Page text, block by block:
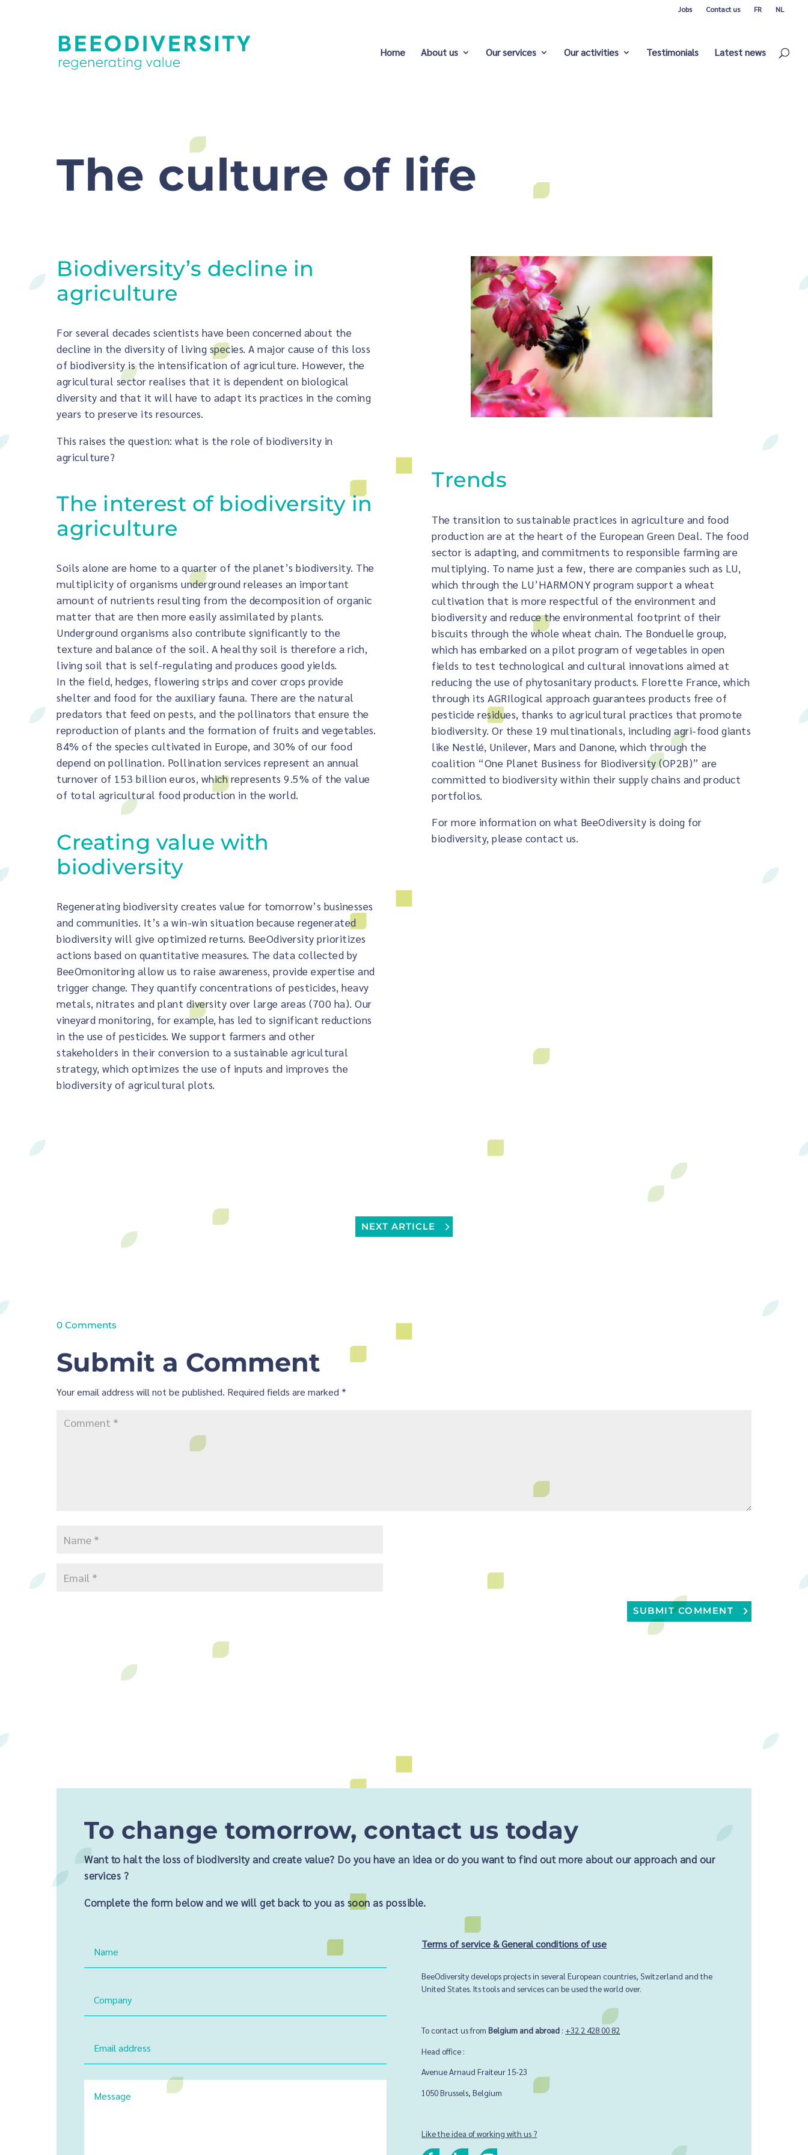
Jobs Contact us FR NL
Home About us Our services Our activities Testimonials Latest news
The culture of life
Biodiversity’s decline in
agriculture
For several decades scientists have been concerned about the
decline in the diversity of living species. A major cause of this loss
of biodiversity is the intensification of agriculture. However, the
agricultural sector realises that it is dependent on biological
diversity and that it will have to adapt its practices in the coming
years to preserve its resources.
This raises the question: what is the role of biodiversity in
agriculture?
The interest of biodiversity in
agriculture
Soils alone are home to a quarter of the planet’s biodiversity. The
multiplicity of organisms underground releases an important
amount of nutrients resulting from the decomposition of organic
matter that are then more easily assimilated by plants.
Underground organisms also contribute significantly to the
texture and balance of the soil. A healthy soil is therefore a rich,
living soil that is self-regulating and produces good yields.
In the field, hedges, flowering strips and cover crops provide
shelter and food for the auxiliary fauna. There are the natural
predators that feed on pests, and the pollinators that ensure the
reproduction of plants and the formation of fruits and vegetables.
84% of the species cultivated in Europe, and 30% of our food
depend on pollination. Pollination services represent an annual
turnover of 153 billion euros, which represents 9.5% of the value
of total agricultural food production in the world.
Creating value with
biodiversity
Regenerating biodiversity creates value for tomorrow’s businesses
and communities. It’s a win-win situation because regenerated
biodiversity will give optimized returns. BeeOdiversity prioritizes
actions based on quantitative measures. The data collected by
BeeOmonitoring allow us to raise awareness, provide expertise and
trigger change. They quantify concentrations of pesticides, heavy
metals, nitrates and plant diversity over large areas (700 ha). Our
vineyard monitoring, for example, has led to significant reductions
in the use of pesticides. We support farmers and other
stakeholders in their conversion to a sustainable agricultural
strategy, which optimizes the use of inputs and improves the
biodiversity of agricultural plots.
Trends
The transition to sustainable practices in agriculture and food
production are at the heart of the European Green Deal. The food
sector is adapting, and commitments to responsible farming are
multiplying. To name just a few, there are companies such as LU,
which through the LU’HARMONY program support a wheat
cultivation that is more respectful of the environment and
biodiversity and reduce the environmental footprint of their
biscuits through the whole wheat chain. The Bonduelle group,
which has embarked on a pilot program of vegetables in open
fields to test technological and cultural innovations aimed at
reducing the use of phytosanitary products. Florette France, which
through its AGRIlogical approach guarantees products free of
pesticide residues, thanks to agricultural practices that promote
biodiversity. Or these 19 multinationals, including agri-food giants
like Nestlé, Unilever, Mars and Danone, which through the
coalition “One Planet Business for Biodiversity (OP2B)” are
committed to biodiversity within their supply chains and product
portfolios.
For more information on what BeeOdiversity is doing for
biodiversity, please contact us.
NEXT ARTICLE
0 Comments
Submit a Comment
Your email address will not be published. Required fields are marked *
SUBMIT COMMENT
To change tomorrow, contact us today
Want to halt the loss of biodiversity and create value? Do you have an idea or do you want to find out more about our approach and our
services ?
Complete the form below and we will get back to you as soon as possible.
Terms of service & General conditions of use
BeeOdiversity develops projects in several European countries, Switzerland and the
United States. Its tools and services can be used the world over.
To contact us fromBelgium and abroad : +32 2 428 00 82
Head office :
Avenue Arnaud Fraiteur 15-23
1050 Brussels,Belgium
Like the idea of working with us ?